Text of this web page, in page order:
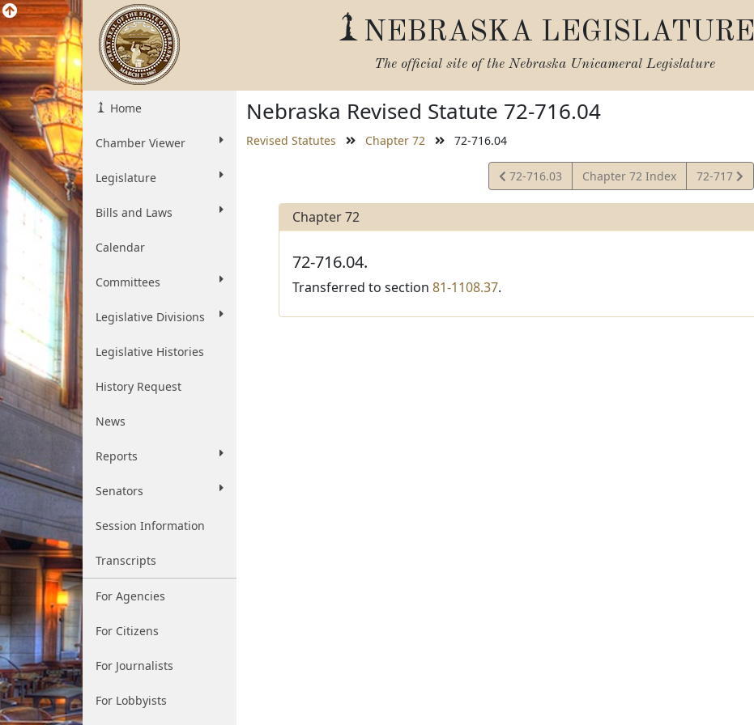
NEBRASKA LEGISLATURE
The official site of the Nebraska Unicameral Legislature
Home
Chamber Viewer
Legislature
Bills and Laws
Calendar
Committees
Legislative Divisions
Legislative Histories
History Request
News
Reports
Senators
Session Information
Transcripts
For Agencies
For Citizens
For Journalists
For Lobbyists
Nebraska Revised Statute 72-716.04
Revised Statutes Chapter 72 72-716.04
View
Statute
72-716.03 Chapter 72 Index
View
Statute
72-717
Chapter 72
72-716.04.
Transferred to section 81-1108.37.